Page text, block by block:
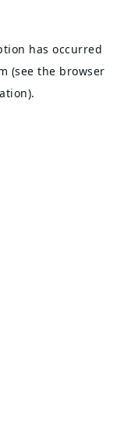
has occurred
(see the browser